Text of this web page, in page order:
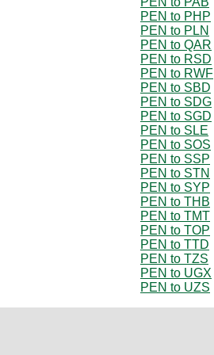
PEN to PHP
PEN to PLN
PEN to QAR
PEN to RSD
PEN to RWF
PEN to SBD
PEN to SDG
PEN to SGD
PEN to SLE
PEN to SOS
PEN to SSP
PEN to STN
PEN to SYP
PEN to THB
PEN to TMT
PEN to TOP
PEN to TTD
PEN to TZS
PEN to UGX
PEN to UZS